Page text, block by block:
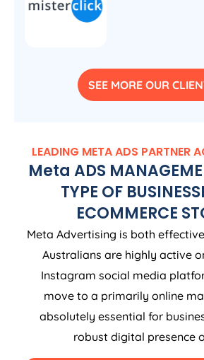
SEE MORE OUR
LEADING META ADS PARTNER
Meta ADS
TYPE OF
ECOMMERCE
Meta Advertising is both
Australians are highly active
Instagram social media
move to a primarily online
absolutely essential for
robust digital presence